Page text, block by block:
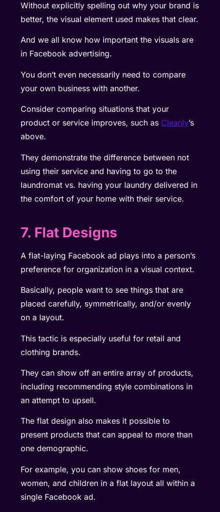
Without explicitly spelling out why your brand is
better, the visual element used makes that clear.
And we all know how important the visuals are
in Facebook advertising.
You don’t even necessarily need to compare
your own business with another.
Consider comparing situations that your
product or service improves, such as Cleanly’s
above.
They demonstrate the difference between not
using their service and having to go to the
laundromat vs. having your laundry delivered in
the comfort of your home with their service.
7. Flat Designs
A flat-laying Facebook ad plays into a person’s
preference for organization in a visual context.
Basically, people want to see things that are
placed carefully, symmetrically, and/or evenly
on a layout.
This tactic is especially useful for retail and
clothing brands.
They can show off an entire array of products,
including recommending style combinations in
an attempt to upsell.
The flat design also makes it possible to
present products that can appeal to more than
one demographic.
For example, you can show shoes for men,
women, and children in a flat layout all within a
single Facebook ad.